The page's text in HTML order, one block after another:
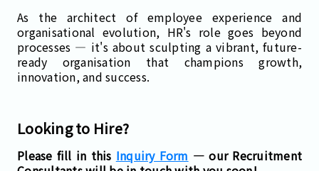
As the architect of employee experience and
organisational evolution, HR's role goes beyond
processes — it's about sculpting a vibrant, future-
ready organisation that champions growth,
innovation, and success.
Looking to Hire?
Please fill in this Inquiry Form — our Recruitment